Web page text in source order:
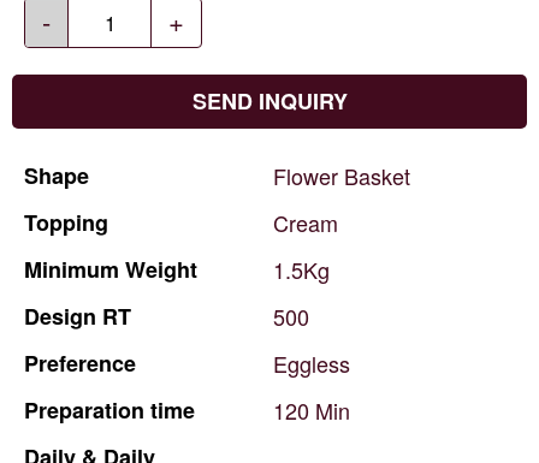
- +
SEND INQUIRY
Shape Flower Basket
Topping
Cream
Minimum Weight
1.5Kg
Design RT
500
Preference
Eggless
Preparation time 120 Min